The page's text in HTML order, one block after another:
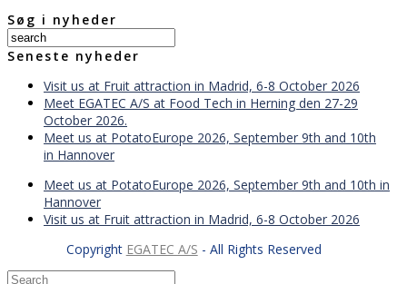
Søg i nyheder
Seneste nyheder
Visit us at Fruit attraction in Madrid, 6-8 October 2026
Meet EGATEC A/S at Food Tech in Herning den 27-29
October 2026.
Meet us at PotatoEurope 2026, September 9th and 10th
in Hannover
Meet us at PotatoEurope 2026, September 9th and 10th in
Hannover
Visit us at Fruit attraction in Madrid, 6-8 October 2026
Copyright EGATEC A/S - All Rights Reserved